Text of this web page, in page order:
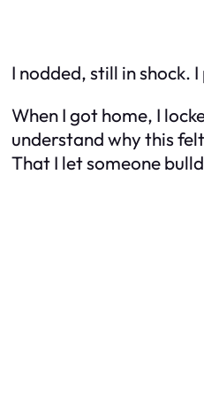
I nodded, still in shock.
When I got home, I
understand why this
That I let someone